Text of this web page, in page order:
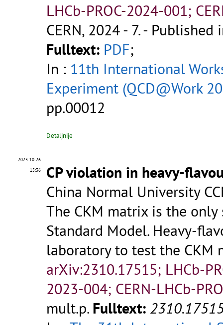
LHCb-PROC-2024-001;
CERN, 2024 - 7.- Published
Fulltext: PDF;
In : 11th International
Experiment (QCD@Work
pp.00012
Detaljnije
2023-10-26
15:36
CP violation in heavy-
China Normal University
The CKM matrix is the
Standard Model. Heavy-
laboratory to test the CKM
arXiv:2310.17515; LHCb-
2023-004; CERN-LHCb-
mult.p. Fulltext: